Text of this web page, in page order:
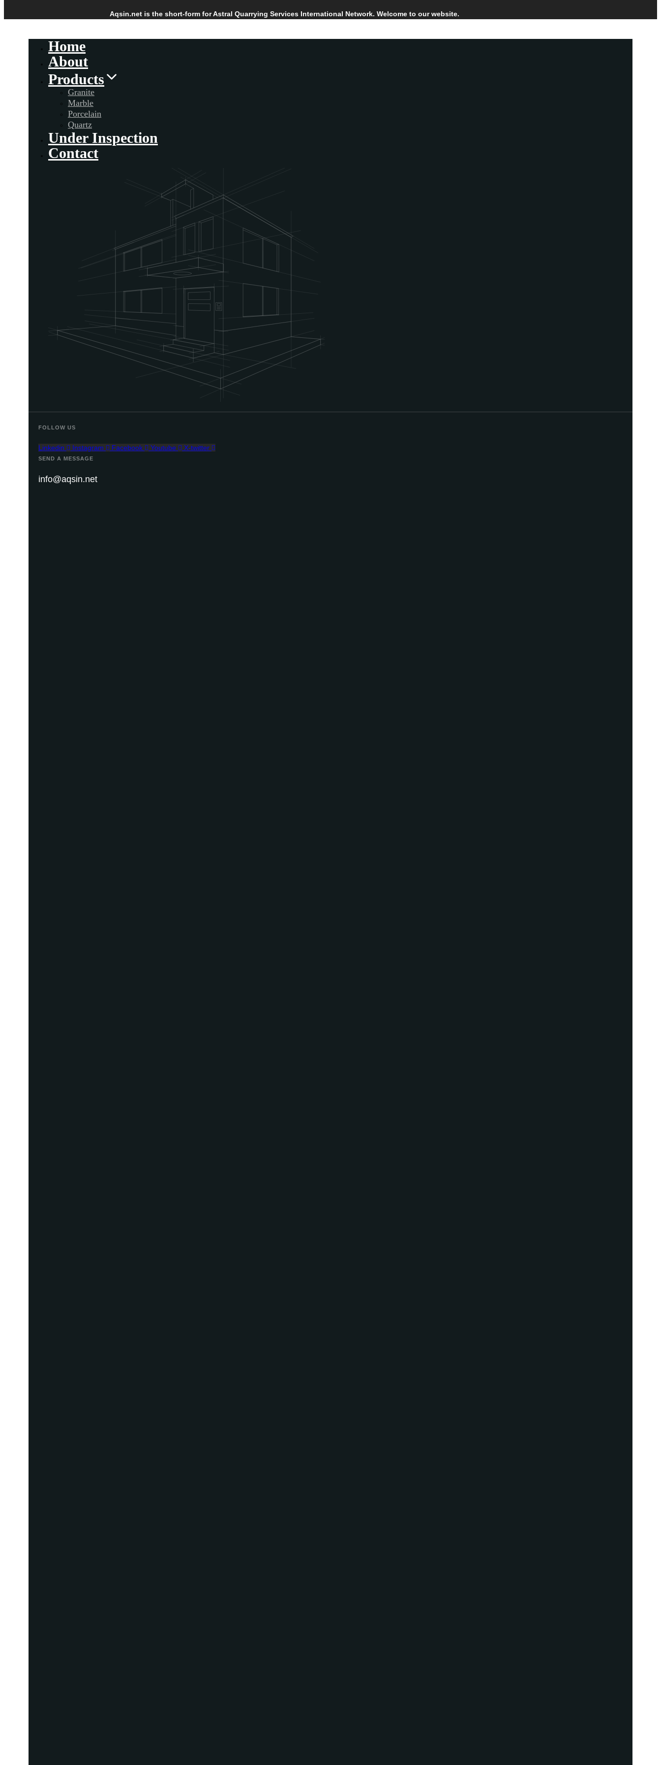
to
navigation
Skip
Aqsin.net is the short-form for Astral Quarrying Services International Network. Welcome to our website.
Home
About
Products
Granite
Marble
Porcelain
Quartz
Under Inspection
Contact
FOLLOW US
Linkedin Instagram Facebook Youtube X-twitter
SEND A MESSAGE
info@aqsin.net